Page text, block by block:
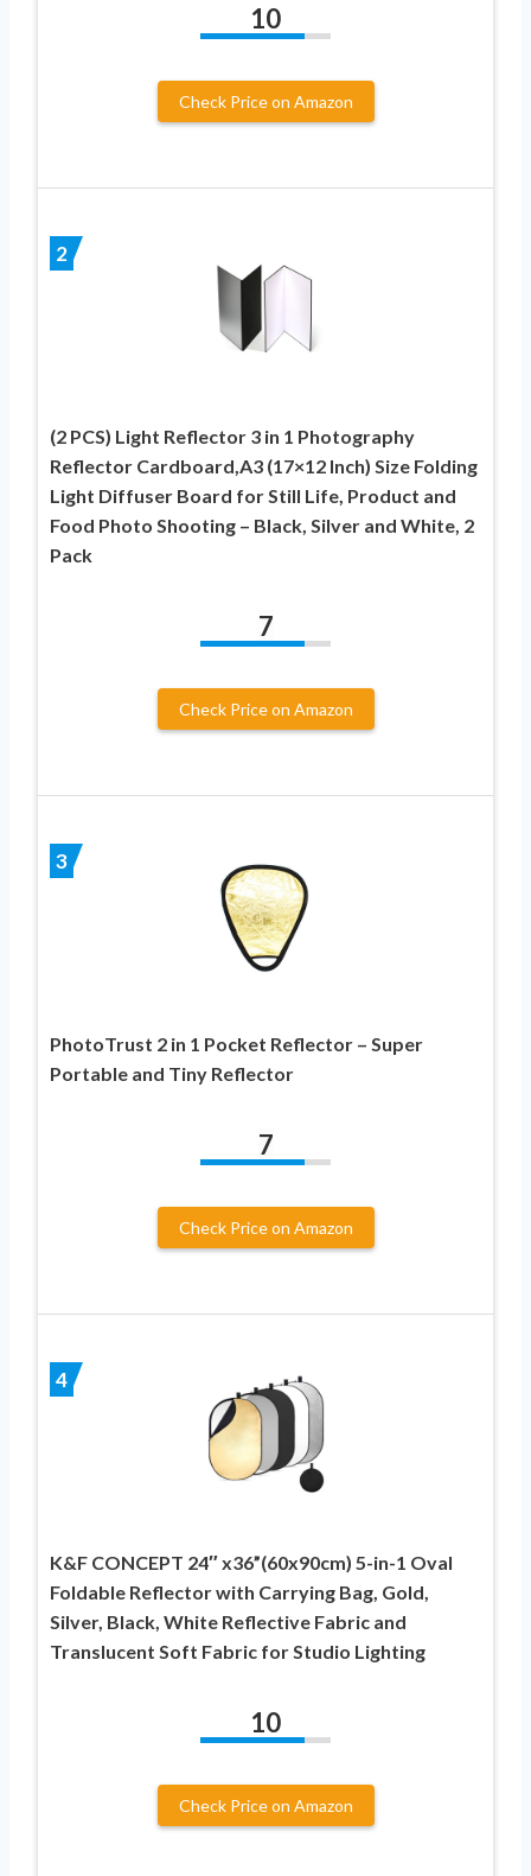
10
Check Price on Amazon
2
(2 PCS) Light Reflector 3 in 1 Photography
Reflector Cardboard,A3 (17×12 Inch) Size Folding
Light Diffuser Board for Still Life, Product and
Food Photo Shooting – Black, Silver and White, 2
Pack
7
Check Price on Amazon
3
PhotoTrust 2 in 1 Pocket Reflector – Super
Portable and Tiny Reflector
7
Check Price on Amazon
4
K&F CONCEPT 24″ x36”(60x90cm) 5-in-1 Oval
Foldable Reflector with Carrying Bag, Gold,
Silver, Black, White Reflective Fabric and
Translucent Soft Fabric for Studio Lighting
10
Check Price on Amazon